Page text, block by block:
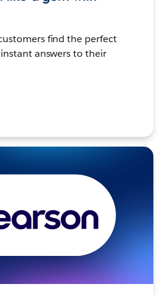
find the perfect
answers to their